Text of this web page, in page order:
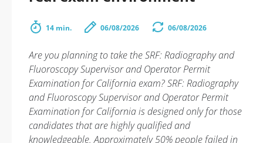
14 min. 06/08/2026 06/08/2026
Are you planning to take the SRF: Radiography and
Fluoroscopy Supervisor and Operator Permit
Examination for California exam? SRF: Radiography
and Fluoroscopy Supervisor and Operator Permit
Examination for California is designed only for those
candidates that are highly qualified and
knowledgeable. Approximately 50% people failed in